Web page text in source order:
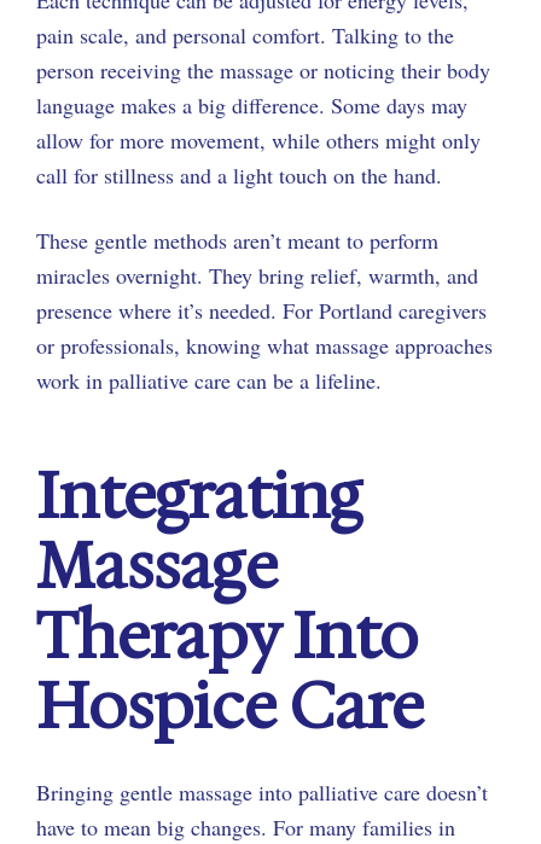
pain scale, and personal comfort. Talking to the
person receiving the massage or noticing their body
language makes a big difference. Some days may
allow for more movement, while others might only
call for stillness and a light touch on the hand.
These gentle methods aren’t meant to perform
miracles overnight. They bring relief, warmth, and
presence where it’s needed. For Portland caregivers
or professionals, knowing what massage approaches
work in palliative care can be a lifeline.
Integrating
Massage
Therapy Into
Hospice Care
Bringing gentle massage into palliative care doesn’t
have to mean big changes. For many families in